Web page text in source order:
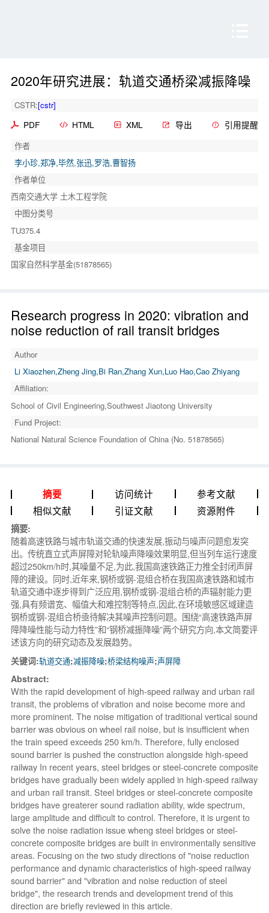
2020年研究进展：轨道交通桥梁减振降噪
CSTR:[cstr]
PDF HTML XML 导出 引用提醒
作者
李小珍,郑净,毕然,张迅,罗浩,曹智扬
作者单位
西南交通大学 土木工程学院
中图分类号
TU375.4
基金项目
国家自然科学基金(51878565)
Research progress in 2020: vibration and
noise reduction of rail transit bridges
Author
Li Xiaozhen,Zheng Jing,Bi Ran,Zhang Xun,Luo Hao,Cao Zhiyang
Affiliation:
School of Civil Engineering,Southwest Jiaotong University
Fund Project:
National Natural Science Foundation of China (No. 51878565)
摘要 访问统计
参考文献
相似文献
引证文献 资源附件
摘要:
随着高速铁路与城市轨道交通的快速发展,振动与噪声问题愈发突
出。传统直立式声屏障对轮轨噪声降噪效果明显,但当列车运行速度
超过250km/h时,其噪量不足,为此,我国高速铁路正力推全封闭声屏
障的建设。同时,近年来,钢桥或钢-混组合桥在我国高速铁路和城市
轨道交通中逐步得到广泛应用,钢桥或钢-混组合桥的声辐射能力更
强,具有频谱宽、幅值大和难控制等特点,因此,在环境敏感区域建造
钢桥或钢-混组合桥亟待解决其噪声控制问题。围绕“高速铁路声屏
障降噪性能与动力特性”和“钢桥减振降噪”两个研究方向,本文简要评
述该方向的研究动态及发展趋势。
关键词:轨道交通;减振降噪;桥梁结构噪声;声屏障
Abstract:
With the rapid development of high-speed railway and urban rail
transit, the problems of vibration and noise become more and
more prominent. The noise mitigation of traditional vertical sound
barrier was obvious on wheel rail noise, but is insufficient when
the train speed exceeds 250 km/h. Therefore, fully enclosed
sound barrier is pushed the construction alongside high-speed
railway In recent years, steel bridges or steel-concrete composite
bridges have gradually been widely applied in high-speed railway
and urban rail transit. Steel bridges or steel-concrete composite
bridges have greaterer sound radiation ability, wide spectrum,
large amplitude and difficult to control. Therefore, it is urgent to
solve the noise radiation issue wheng steel bridges or steel-
concrete composite bridges are built in environmentally sensitive
areas. Focusing on the two study directions of "noise reduction
performance and dynamic characteristics of high-speed railway
sound barrier" and "vibration and noise reduction of steel
bridge", the research trends and development trend of this
direction are briefly reviewed in this article.